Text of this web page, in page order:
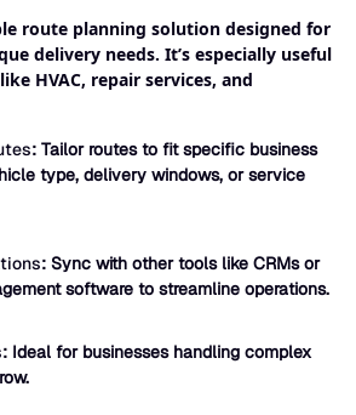
route planning solution designed for
delivery needs. It’s especially useful
HVAC, repair services, and
: Tailor routes to fit specific business
type, delivery windows, or service
: Sync with other tools like CRMs or
software to streamline operations.
: Ideal for businesses handling complex